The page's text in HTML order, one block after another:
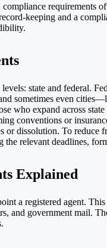
compliance
keeping and a
state and federal.
sometimes even
who expand across
conventions or
dissolution. To reduce
the relevant deadlines,
Explained
a registered agent.
and government mail.